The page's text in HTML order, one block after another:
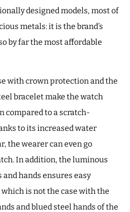
designed models, most of
metals: it is the brand’s
by far the most affordable
with crown protection and the
bracelet make the watch
compared to a scratch-
to its increased water
the wearer can even go
In addition, the luminous
hands ensures easy
is not the case with the
and blued steel hands of the